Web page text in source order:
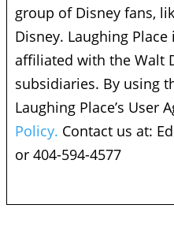
group of Disney fans,
Disney. Laughing
affiliated with the Walt
subsidiaries. By using
Laughing Place’s User
Policy. Contact us at:
or 404-594-4577